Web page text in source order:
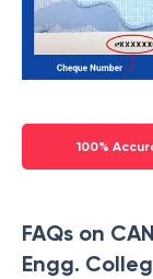
100%
FAQs on
Engg.